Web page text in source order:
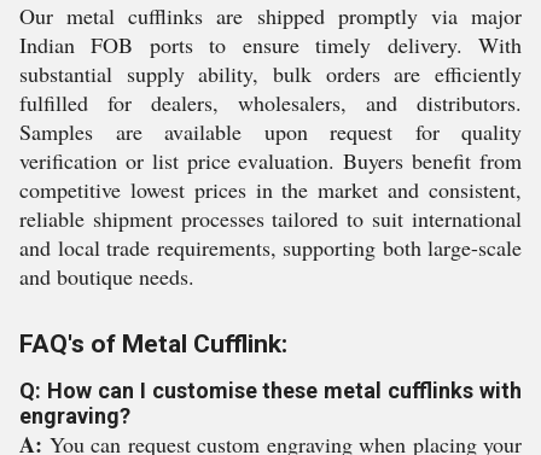
Our metal cufflinks are shipped promptly via major
Indian FOB ports to ensure timely delivery. With
substantial supply ability, bulk orders are efficiently
fulfilled for dealers, wholesalers, and distributors.
Samples are available upon request for quality
verification or list price evaluation. Buyers benefit from
competitive lowest prices in the market and consistent,
reliable shipment processes tailored to suit international
and local trade requirements, supporting both large-scale
and boutique needs.
FAQ's of Metal Cufflink:
Q: How can I customise these metal cufflinks with
engraving?
A: You can request custom engraving when placing your